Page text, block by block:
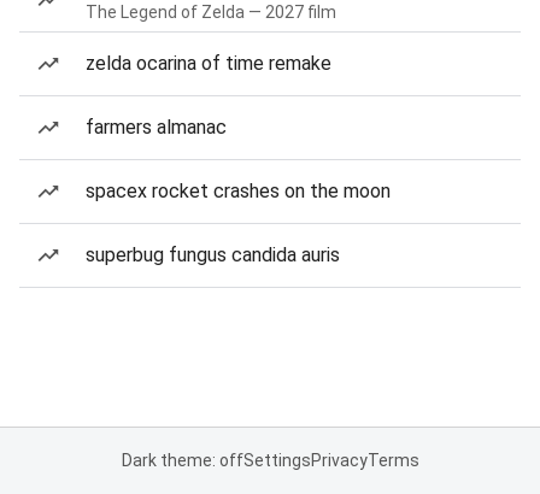
The Legend of Zelda — 2027 film
zelda ocarina of time remake
farmers almanac
spacex rocket crashes on the moon
superbug fungus candida auris
Dark theme: offSettingsPrivacyTerms